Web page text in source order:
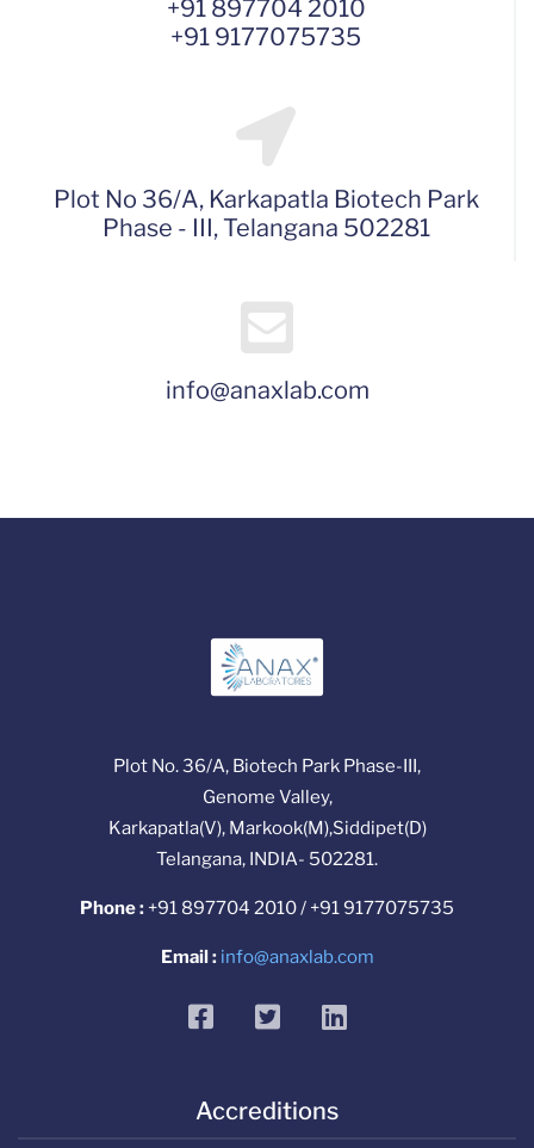
+91 897704 2010
+91 9177075735
Plot No 36/A, Karkapatla Biotech Park
Phase - III, Telangana 502281
info@anaxlab.com
Plot No. 36/A, Biotech Park Phase-III,
Genome Valley,
Karkapatla(V), Markook(M),Siddipet(D)
Telangana, INDIA- 502281.
Phone : +91 897704 2010 / +91 9177075735
Email : info@anaxlab.com
facebooktwitterlinkedin
Accreditions